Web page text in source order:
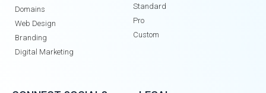
Domains
Web Design
Branding
Digital Marketing
Standard
Pro
Custom